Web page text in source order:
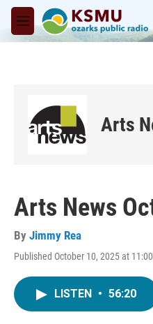
Skip to main content
M
e
Arts
Arts News
By Jimmy Rea
Published October 10, 2025 at
LISTEN • 56:20